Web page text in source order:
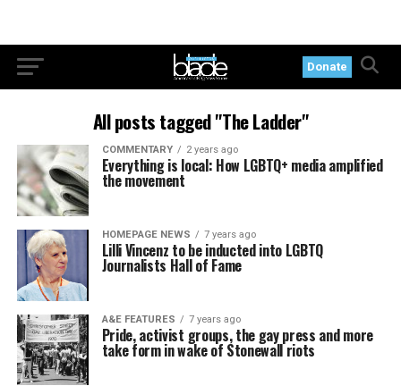
Donate
All posts tagged "The Ladder"
COMMENTARY 2 years ago
Everything is local: How LGBTQ+ media amplified
the movement
HOMEPAGE NEWS 7 years ago
Lilli Vincenz to be inducted into LGBTQ
Journalists Hall of Fame
A&E FEATURES 7 years ago
Pride, activist groups, the gay press and more
take form in wake of Stonewall riots